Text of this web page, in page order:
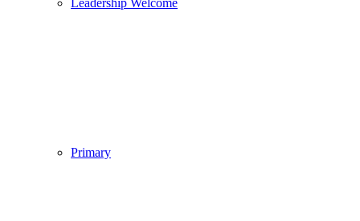
Leadership Welcome
Primary